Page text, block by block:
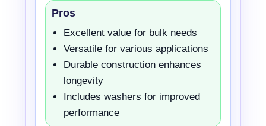
Pros
Excellent value for bulk needs
Versatile for various applications
Durable construction enhances
longevity
Includes washers for improved
performance